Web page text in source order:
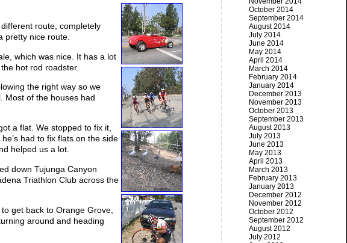
route, completely
pretty nice route.
which was nice. It has a lot
hot rod roadster.
the right way so we
Most of the houses had
a flat. We stopped to fix it,
had to fix flats on the side
helped us a lot.
down Tujunga Canyon
Triathlon Club across the
get back to Orange Grove,
around and heading
October 2014
September 2014
August 2014
July 2014
June 2014
May 2014
April 2014
March 2014
February 2014
January 2014
December 2013
November 2013
October 2013
September 2013
August 2013
July 2013
June 2013
May 2013
April 2013
March 2013
February 2013
January 2013
December 2012
November 2012
October 2012
September 2012
August 2012
July 2012